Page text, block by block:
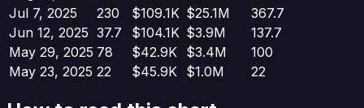
Jul 7, 2025
230 $109.1K $25.1M
367.7
Jun 12, 2025 37.7 $104.1K $3.9M
137.7
May 29, 2025 78 $42.9K $3.4M
100
May 23, 2025 22 $45.9K $1.0M 22